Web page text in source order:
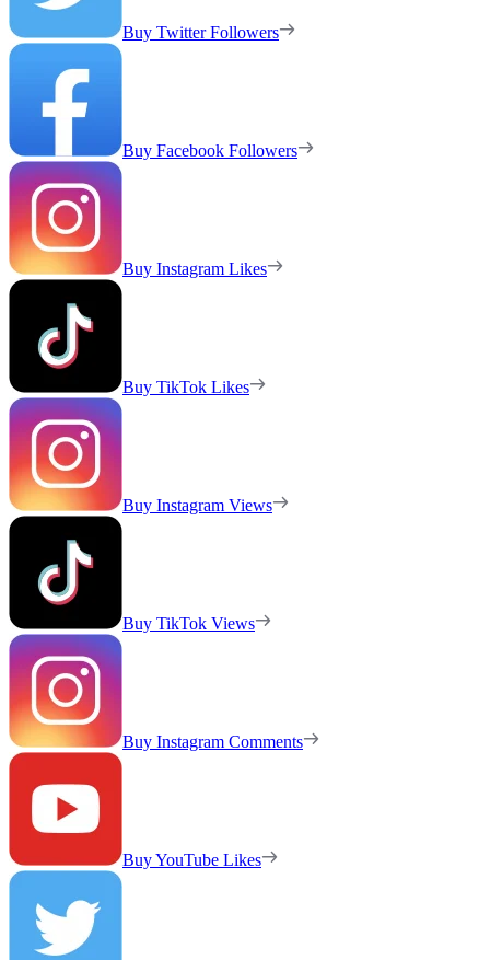
Buy Twitter Followers
Buy Facebook Followers
Buy Instagram Likes
Buy TikTok Likes
Buy Instagram Views
Buy TikTok Views
Buy Instagram Comments
Buy YouTube Likes